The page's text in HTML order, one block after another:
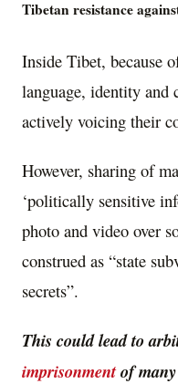
Tibetan resistance
Inside Tibet, because
language, identity and
actively voicing their
However, sharing of
‘politically sensitive
photo and video over
construed as “state
secrets”.
This could lead to
imprisonmentof many